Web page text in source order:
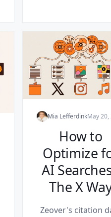
Mia LefferdinkMay 20,
How to
Optimize
AI
The X
Zeover's citation